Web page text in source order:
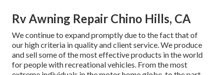
Rv Awning Repair Chino Hills, CA
We continue to expand promptly due to the fact that of
our high criteria in quality and client service. We produce
and sell some of the most effective products in the world
for people with recreational vehicles. From the most